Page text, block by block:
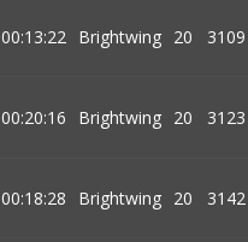
00:13:22 Brightwing 20 3109
00:20:16 Brightwing 20 3123
00:18:28 Brightwing 20 3142